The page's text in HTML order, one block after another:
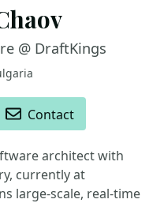
@ DraftKings
Contact
architect with
currently at
large-scale, real-time